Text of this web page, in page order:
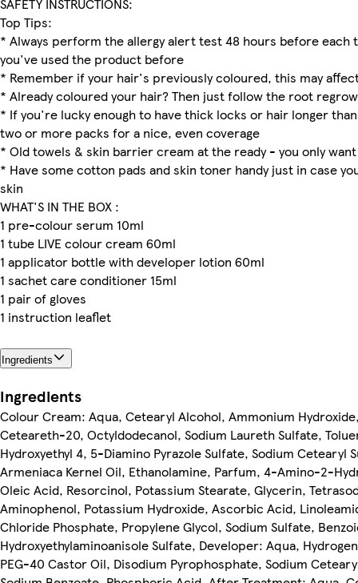
Top Tips:
* Always perform the allergy alert test 48 hours before each
you've used the product before
* Remember if your hair's previously coloured, this may
* Already coloured your hair? Then just follow the root
* If you're lucky enough to have thick locks or hair longer
two or more packs for a nice, even coverage
* Old towels & skin barrier cream at the ready - you only
* Have some cotton pads and skin toner handy just in case
skin
WHAT'S IN THE BOX :
1 pre-colour serum 10ml
1 tube LIVE colour cream 60ml
1 applicator bottle with developer lotion 60ml
1 sachet care conditioner 15ml
1 pair of gloves
1 instruction leaflet
Ingredients
Ingredients
Colour Cream: Aqua, Cetearyl Alcohol, Ammonium
Ceteareth-20, Octyldodecanol, Sodium Laureth Sulfate,
Hydroxyethyl 4, 5-Diamino Pyrazole Sulfate, Sodium Cetearyl
Armeniaca Kernel Oil, Ethanolamine, Parfum, 4-Amino-2-
Oleic Acid, Resorcinol, Potassium Stearate, Glycerin,
Aminophenol, Potassium Hydroxide, Ascorbic Acid,
Chloride Phosphate, Propylene Glycol, Sodium Sulfate,
Hydroxyethylaminoanisole Sulfate, Developer: Aqua,
PEG-40 Castor Oil, Disodium Pyrophosphate, Sodium